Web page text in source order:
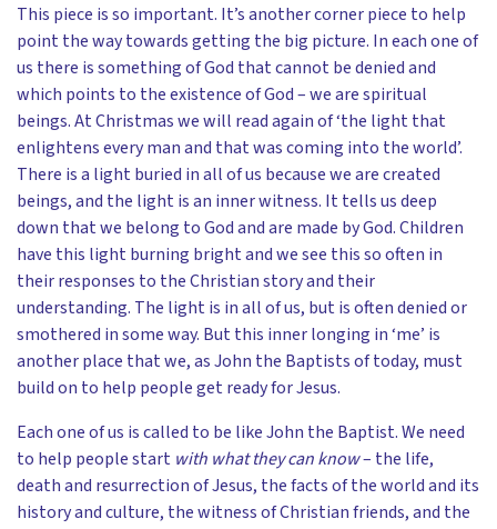
This piece is so important. It’s another corner piece to help
point the way towards getting the big picture. In each one of
us there is something of God that cannot be denied and
which points to the existence of God – we are spiritual
beings. At Christmas we will read again of ‘the light that
enlightens every man and that was coming into the world’.
There is a light buried in all of us because we are created
beings, and the light is an inner witness. It tells us deep
down that we belong to God and are made by God. Children
have this light burning bright and we see this so often in
their responses to the Christian story and their
understanding. The light is in all of us, but is often denied or
smothered in some way. But this inner longing in ‘me’ is
another place that we, as John the Baptists of today, must
build on to help people get ready for Jesus.
Each one of us is called to be like John the Baptist. We need
to help people start with what they can know– the life,
death and resurrection of Jesus, the facts of the world and its
history and culture, the witness of Christian friends, and the